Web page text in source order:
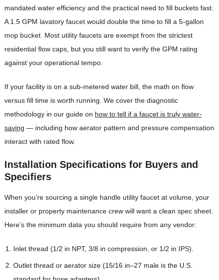
mandated water efficiency and the practical need to fill buckets fast.
A 1.5 GPM lavatory faucet would double the time to fill a 5-gallon
mop bucket. Most utility faucets are exempt from the strictest
residential flow caps, but you still want to verify the GPM rating
against your operational tempo.
If your facility is on a sub-metered water bill, the math on flow
versus fill time is worth running. We cover the diagnostic
methodology in our guide on how to tell if a faucet is truly water-
saving — including how aerator pattern and pressure compensation
interact with rated flow.
Installation Specifications for Buyers and
Specifiers
When you’re sourcing a single handle utility faucet at volume, your
installer or property maintenance crew will want a clean spec sheet.
Here’s the minimum data you should require from any vendor:
Inlet thread (1/2 in NPT, 3/8 in compression, or 1/2 in IPS).
Outlet thread or aerator size (15/16 in–27 male is the U.S.